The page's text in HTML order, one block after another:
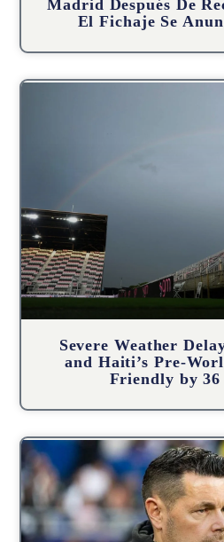
Madrid Después De
El Fichaje Se
Severe Weather
and Haiti’s Pre-
Friendly by